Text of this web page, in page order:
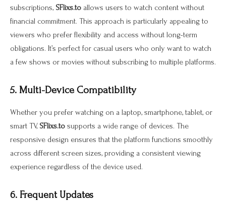
subscriptions, SFlixs.to allows users to watch content without
financial commitment. This approach is particularly appealing to
viewers who prefer flexibility and access without long-term
obligations. It’s perfect for casual users who only want to watch
a few shows or movies without subscribing to multiple platforms.
5. Multi-Device Compatibility
Whether you prefer watching on a laptop, smartphone, tablet, or
smart TV, SFlixs.to supports a wide range of devices. The
responsive design ensures that the platform functions smoothly
across different screen sizes, providing a consistent viewing
experience regardless of the device used.
6. Frequent Updates